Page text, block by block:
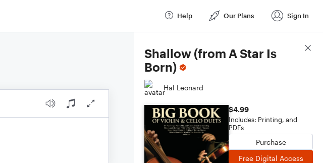
Help Our Plans Sign In
Shallow (from A Star Is
Born)
Hal Leonard
$4.99
Includes: Printing, and
PDFs
Purchase
Free Digital Access
Score Details